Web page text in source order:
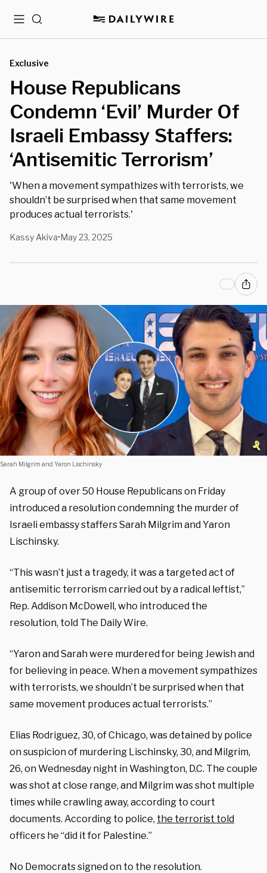
MenuSearch
Exclusive
House Republicans
Condemn ‘Evil’ Murder Of
Israeli Embassy Staffers:
‘Antisemitic Terrorism’
'When a movement sympathizes with terrorists, we
shouldn’t be surprised when that same movement
produces actual terrorists.'
Kassy Akiva•May 23, 2025
Sarah Milgrim and Yaron Lischinsky
A group of over 50 House Republicans on Friday
introduced a resolution condemning the murder of
Israeli embassy staffers Sarah Milgrim and Yaron
Lischinsky.
“This wasn’t just a tragedy, it was a targeted act of
antisemitic terrorism carried out by a radical leftist,”
Rep. Addison McDowell, who introduced the
resolution, told The Daily Wire.
“Yaron and Sarah were murdered for being Jewish and
for believing in peace. When a movement sympathizes
with terrorists, we shouldn’t be surprised when that
same movement produces actual terrorists.”
Elias Rodriguez, 30, of Chicago, was detained by police
on suspicion of murdering Lischinsky, 30, and Milgrim,
26, on Wednesday night in Washington, D.C. The couple
was shot at close range, and Milgrim was shot multiple
times while crawling away, according to court
documents. According to police, the terrorist told
officers he “did it for Palestine.”
No Democrats signed on to the resolution.